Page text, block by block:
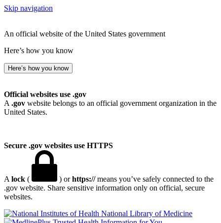
Skip navigation
An official website of the United States government
Here’s how you know
Here’s how you know
Official websites use .gov
A .gov website belongs to an official government organization in the
United States.
Secure .gov websites use HTTPS
A lock ( ) orhttps://means you’ve safely connected to the
.gov website. Share sensitive information only on official, secure
websites.
National Library of Medicine